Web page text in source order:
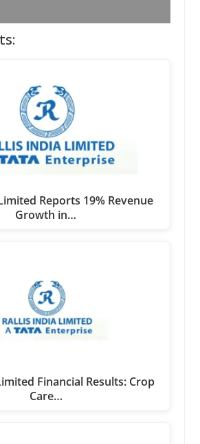
Reports 19% Revenue
Growth in…
Financial Results: Crop
Care…